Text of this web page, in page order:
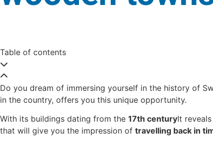
Table of contents
Do you dream of immersing yourself in the history of
in the country, offers you this unique opportunity.
With its buildings dating from the 17th centuryIt
that will give you the impression of travelling back in